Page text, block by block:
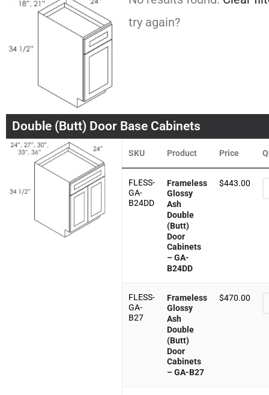
try again?
Double (Butt) Door Base Cabinets
SKU Product Price
FLESS-
GA-
B24DD
Frameless
Glossy
Ash
Double
(Butt)
Door
Cabinets
– GA-
B24DD
$443.00
FLESS-
GA-
B27
Frameless
Glossy
Ash
Double
(Butt)
Door
Cabinets
– GA-B27
$470.00